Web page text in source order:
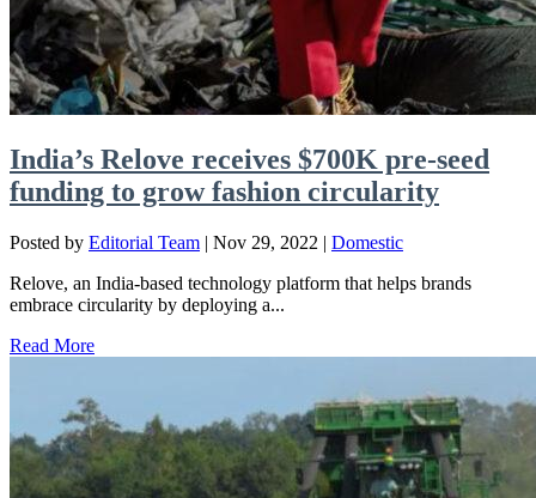
India’s Relove receives $700K pre-seed
funding to grow fashion circularity
Posted by Editorial Team | Nov 29, 2022 | Domestic
Relove, an India-based technology platform that helps brands
embrace circularity by deploying a...
Read More